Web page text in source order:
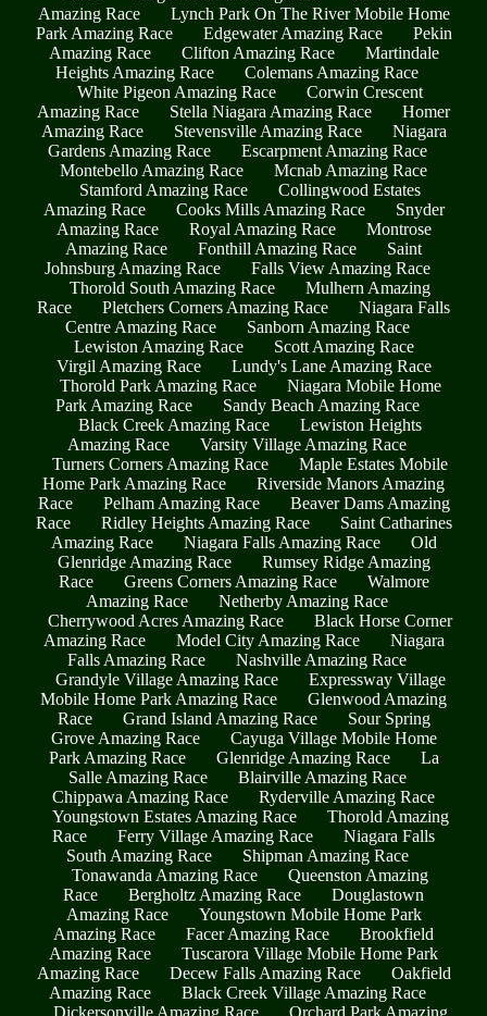
Amazing Race
Lynch Park On The River Mobile Home
Park Amazing Race
Edgewater Amazing Race
Pekin
Amazing Race
Clifton Amazing Race
Martindale
Heights Amazing Race
Colemans Amazing Race
White Pigeon Amazing Race
Corwin Crescent
Amazing Race
Stella Niagara Amazing Race
Homer
Amazing Race
Stevensville Amazing Race
Niagara
Gardens Amazing Race
Escarpment Amazing Race
Montebello Amazing Race
Mcnab Amazing Race
Stamford Amazing Race
Collingwood Estates
Amazing Race
Cooks Mills Amazing Race
Snyder
Amazing Race
Royal Amazing Race
Montrose
Amazing Race
Fonthill Amazing Race
Saint
Johnsburg Amazing Race
Falls View Amazing Race
Thorold South Amazing Race
Mulhern Amazing
Race
Pletchers Corners Amazing Race
Niagara Falls
Centre Amazing Race
Sanborn Amazing Race
Lewiston Amazing Race
Scott Amazing Race
Virgil Amazing Race
Lundy's Lane Amazing Race
Thorold Park Amazing Race
Niagara Mobile Home
Park Amazing Race
Sandy Beach Amazing Race
Black Creek Amazing Race
Lewiston Heights
Amazing Race
Varsity Village Amazing Race
Turners Corners Amazing Race
Maple Estates Mobile
Home Park Amazing Race
Riverside Manors Amazing
Race
Pelham Amazing Race
Beaver Dams Amazing
Race
Ridley Heights Amazing Race
Saint Catharines
Amazing Race
Niagara Falls Amazing Race
Old
Glenridge Amazing Race
Rumsey Ridge Amazing
Race
Greens Corners Amazing Race
Walmore
Amazing Race
Netherby Amazing Race
Cherrywood Acres Amazing Race
Black Horse Corner
Amazing Race
Model City Amazing Race
Niagara
Falls Amazing Race
Nashville Amazing Race
Grandyle Village Amazing Race
Expressway Village
Mobile Home Park Amazing Race
Glenwood Amazing
Race
Grand Island Amazing Race
Sour Spring
Grove Amazing Race
Cayuga Village Mobile Home
Park Amazing Race
Glenridge Amazing Race
La
Salle Amazing Race
Blairville Amazing Race
Chippawa Amazing Race
Ryderville Amazing Race
Youngstown Estates Amazing Race
Thorold Amazing
Race
Ferry Village Amazing Race
Niagara Falls
South Amazing Race
Shipman Amazing Race
Tonawanda Amazing Race
Queenston Amazing
Race
Bergholtz Amazing Race
Douglastown
Amazing Race
Youngstown Mobile Home Park
Amazing Race
Facer Amazing Race
Brookfield
Amazing Race
Tuscarora Village Mobile Home Park
Amazing Race
Decew Falls Amazing Race
Oakfield
Amazing Race
Black Creek Village Amazing Race
Dickersonville Amazing Race
Orchard Park Amazing